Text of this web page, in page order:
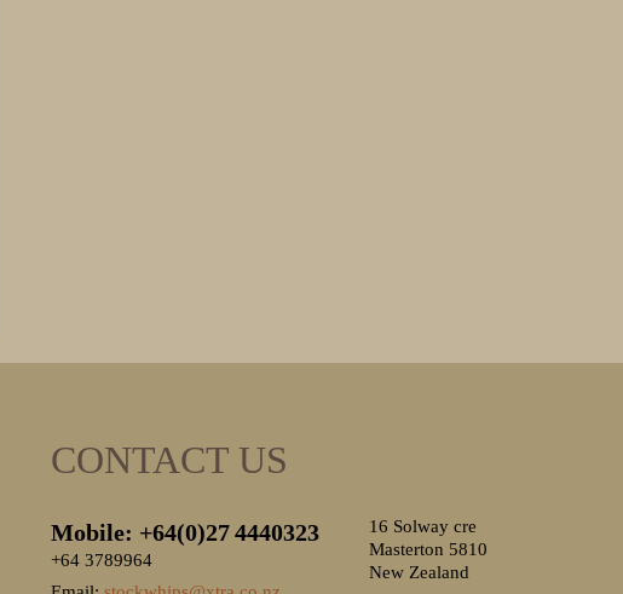
CONTACT US
Mobile: +64(0)274440323
+64 3789964
16 Solway cre
Masterton 5810
New Zealand